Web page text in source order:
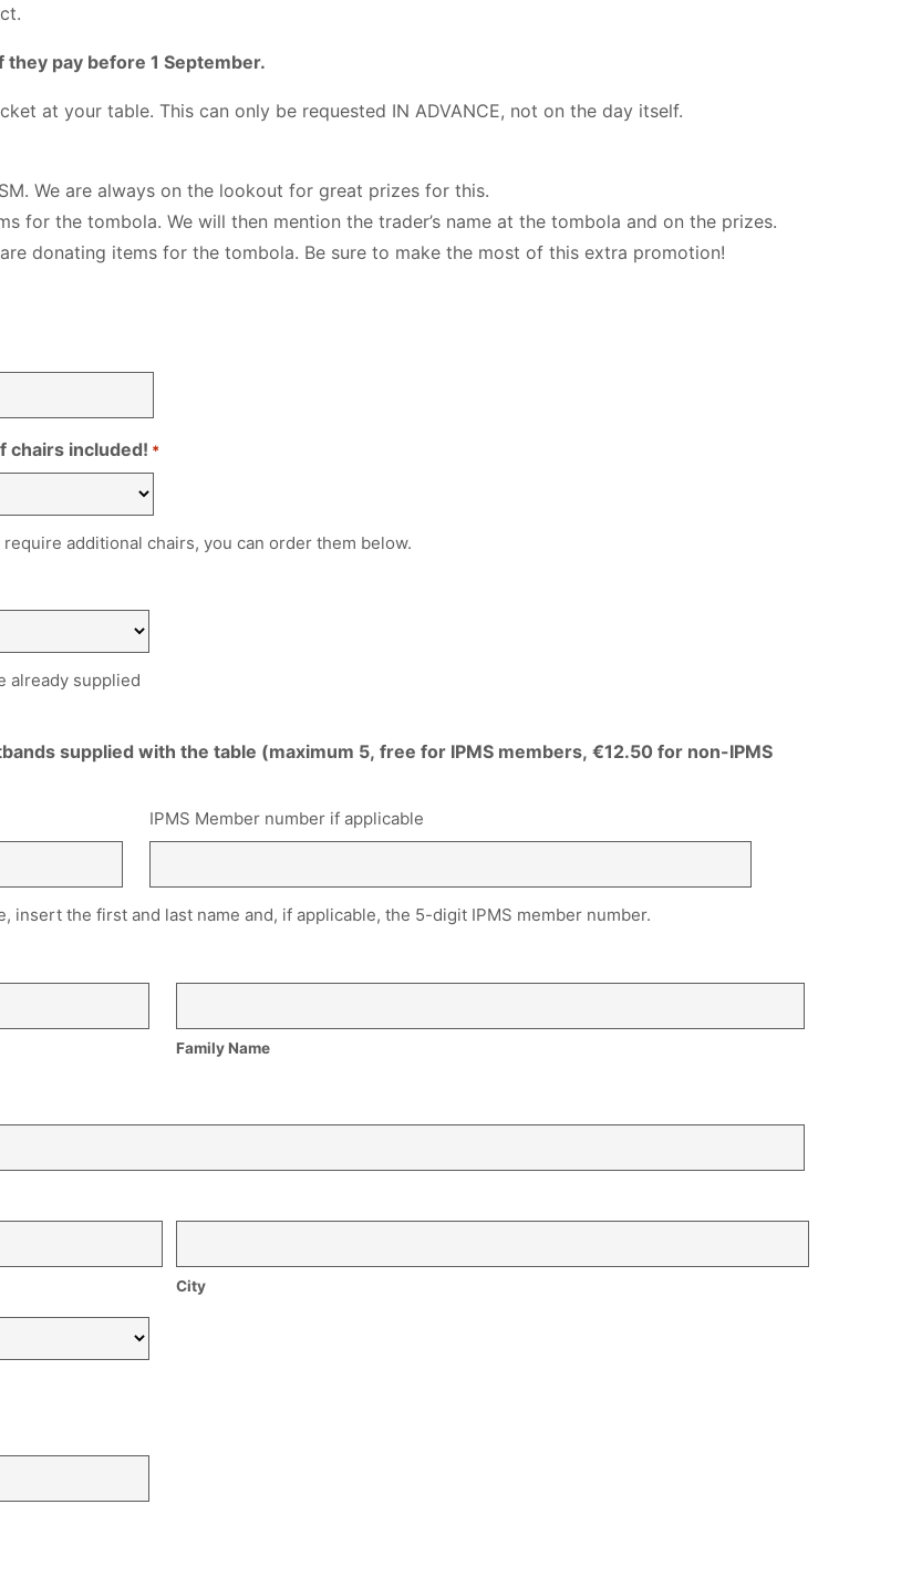
pay before 1 September.
at your table. This can only be requested IN ADVANCE, not on the day itself.
We are always on the lookout for great prizes for this.
for the tombola. We will then mention the trader’s name at the tombola and on the prizes.
donating items for the tombola. Be sure to make the most of this extra promotion!
chairs included! *
additional chairs, you can order them below.
already supplied
supplied with the table (maximum 5, free for IPMS members, €12.50 for non-IPMS
IPMS Member number if applicable
insert the first and last name and, if applicable, the 5-digit IPMS member number.
Family Name
City